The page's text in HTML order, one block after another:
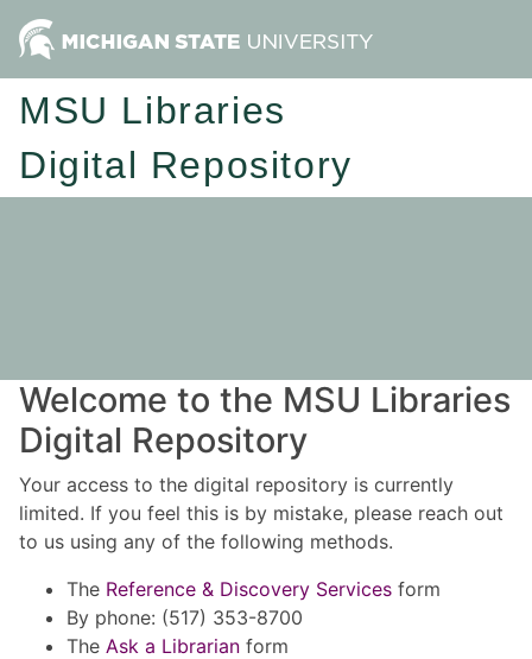
MSU Libraries
Digital Repository
Welcome to the MSU Libraries
Digital Repository
Your access to the digital repository is currently
limited. If you feel this is by mistake, please reach out
to us using any of the following methods.
The Reference & Discovery Services form
By phone: (517) 353-8700
The Ask a Librarian form